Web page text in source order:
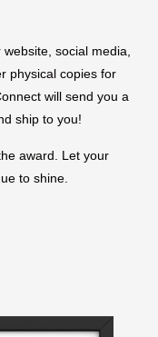
social media,
physical copies for
will send you a
ship to you!
award. Let your
to shine.